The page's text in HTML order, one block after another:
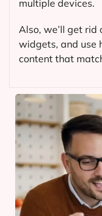
multiple devices.
Also, we’ll get rid
widgets, and use
content that